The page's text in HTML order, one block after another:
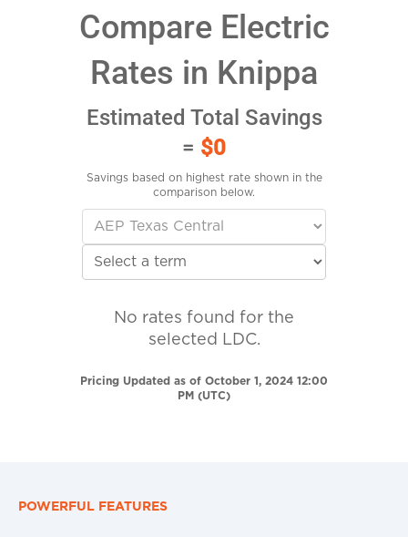
Compare Electric
Rates in Knippa
Estimated Total Savings
= $0
Savings based on highest rate shown in the
comparison below.
No rates found for the
selected LDC.
Pricing Updated as of October 1, 2024 12:00
PM (UTC)
POWERFUL FEATURES